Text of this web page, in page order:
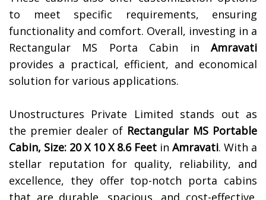
to meet specific requirements, ensuring
functionality and comfort. Overall, investing in a
Rectangular MS Porta Cabin in Amravati
provides a practical, efficient, and economical
solution for various applications.
Unostructures Private Limited stands out as
the premier dealer of Rectangular MS Portable
Cabin, Size: 20 X 10 X 8.6 Feet in Amravati. With a
stellar reputation for quality, reliability, and
excellence, they offer top-notch porta cabins
that are durable, spacious, and cost-effective.